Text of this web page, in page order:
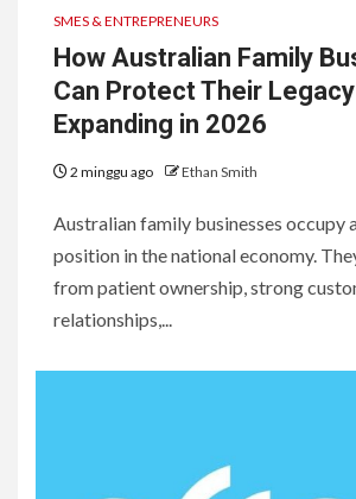
Are Redefining Field
Operations in 2026
Sunshine Coast
Grand Winter Ball
Tattoo Aftercare in
Everything You
SMES & ENTREPRENEURS
How Australian Family
Can Protect Their
Expanding in 2026
2 minggu ago Ethan Smith
Australian family businesses occupy
position in the national economy.
from patient ownership, strong
relationships,...